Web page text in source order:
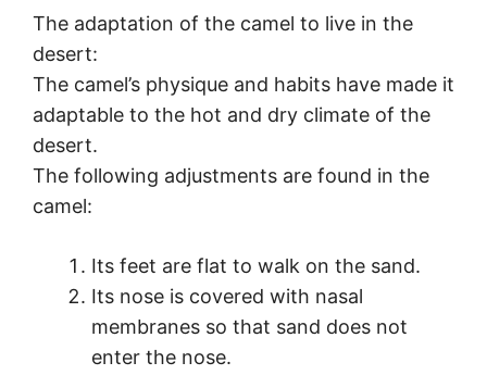
The adaptation of the camel to live in the
desert:
The camel’s physique and habits have made it
adaptable to the hot and dry climate of the
desert.
The following adjustments are found in the
camel:
Its feet are flat to walk on the sand.
Its nose is covered with nasal
membranes so that sand does not
enter the nose.